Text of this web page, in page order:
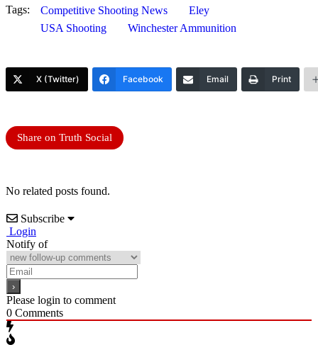
Tags: Competitive Shooting News
Eley
USA Shooting
Winchester Ammunition
X (Twitter) Facebook Email Print
Share on Truth Social
No related posts found.
Subscribe
Login
Notify of
Please login to comment
0 Comments